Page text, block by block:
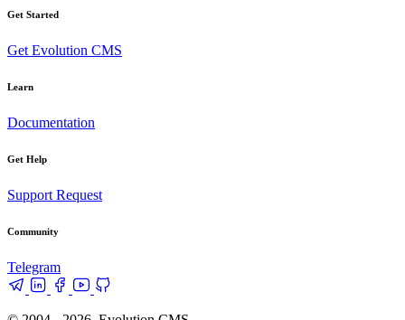
Get Started
Get Evolution CMS
Learn
Documentation
Get Help
Support Request
Community
Telegram